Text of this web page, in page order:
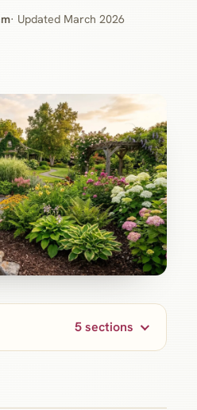
· Updated March 2026
5 sections